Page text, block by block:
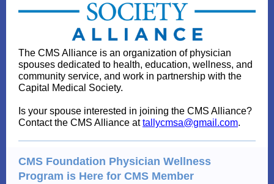
The CMS Alliance is an organization of physician
spouses dedicated to health, education, wellness, and
community service, and work in partnership with the
Capital Medical Society.
Is your spouse interested in joining the CMS Alliance?
Contact the CMS Alliance attallycmsa@gmail.com.
CMS Foundation Physician Wellness
Program is Here for CMS Member